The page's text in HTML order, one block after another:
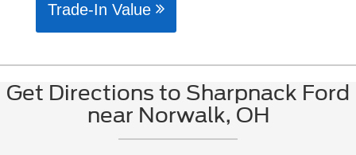
Trade-In Value
Get Directions to Sharpnack Ford
near Norwalk, OH